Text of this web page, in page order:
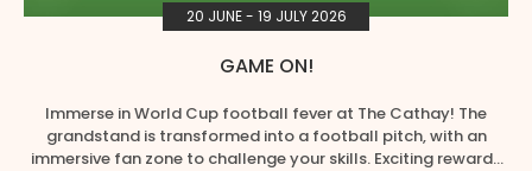
20 JUNE - 19 JULY 2026
GAME ON!
Immerse in World Cup football fever at The Cathay! The
grandstand is transformed into a football pitch, with an
immersive fan zone to challenge your skills. Exciting rewards